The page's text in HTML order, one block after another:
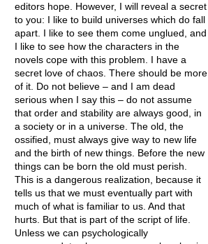
editors hope. However, I will reveal a secret
to you: I like to build universes which do fall
apart. I like to see them come unglued, and
I like to see how the characters in the
novels cope with this problem. I have a
secret love of chaos. There should be more
of it. Do not believe – and I am dead
serious when I say this – do not assume
that order and stability are always good, in
a society or in a universe. The old, the
ossified, must always give way to new life
and the birth of new things. Before the new
things can be born the old must perish.
This is a dangerous realization, because it
tells us that we must eventually part with
much of what is familiar to us. And that
hurts. But that is part of the script of life.
Unless we can psychologically